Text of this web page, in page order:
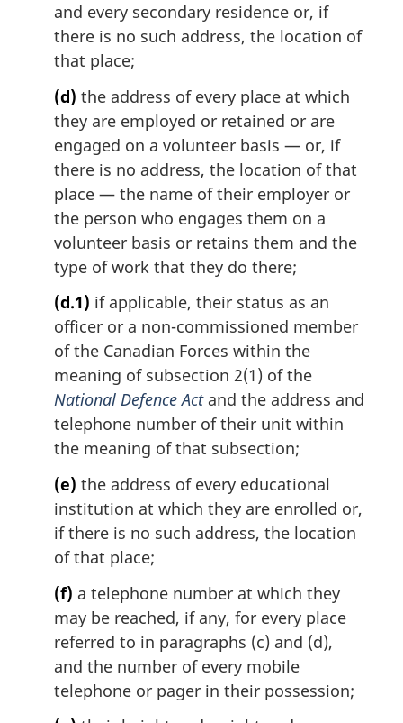
and every secondary residence or, if
there is no such address, the location of
that place;
(d) the address of every place at which
they are employed or retained or are
engaged on a volunteer basis — or, if
there is no address, the location of that
place — the name of their employer or
the person who engages them on a
volunteer basis or retains them and the
type of work that they do there;
(d.1) if applicable, their status as an
officer or a non-commissioned member
of the Canadian Forces within the
meaning of subsection 2(1) of the
National Defence Actand the address and
telephone number of their unit within
the meaning of that subsection;
(e) the address of every educational
institution at which they are enrolled or,
if there is no such address, the location
of that place;
(f) a telephone number at which they
may be reached, if any, for every place
referred to in paragraphs (c) and (d),
and the number of every mobile
telephone or pager in their possession;